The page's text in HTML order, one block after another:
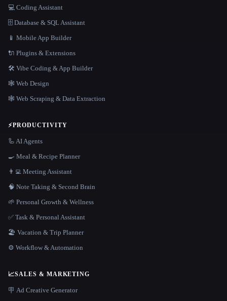
💻 Coding Assistant
🗄️ Database & SQL Assistant
📱 Mobile App Builder
🔌 Plugins & Extensions
🛠️ Vibe Coding & App Builder
🕸 Web Design
🕸️ Web Scraping & Data Extraction
⚡PRODUCTIVITY
🦾 AI Agents
🍳 Meal & Recipe Planner
👨‍💻 Meeting Assistant
🧠 Note Taking & Second Brain
🌱 Personal Growth & Wellness
✅ Task & Personal Assistant
🏖 Vacation & Trip Planner
⚙️ Workflow & Automation
📈SALES & MARKETING
🪧 Ad Creative Generator